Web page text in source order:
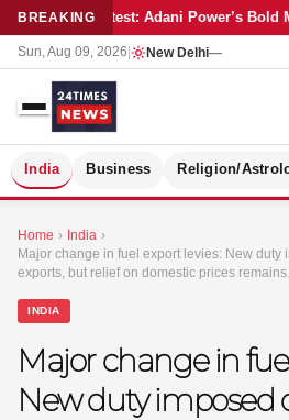
BREAKINGLatest: Adani Power’s Bold
Sun, Aug 09, 2026 New Delhi—
India Business Religion/
Home › India ›
Major change in fuel export levies: New duty
exports, but relief on domestic prices remains.
INDIA
Major change in
New duty imposed